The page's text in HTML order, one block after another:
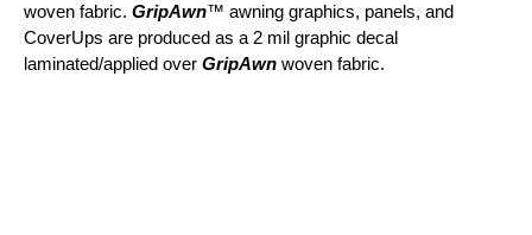
woven fabric. GripAwn™ awning graphics, panels, and
CoverUps are produced as a 2 mil graphic decal
laminated/applied over GripAwn woven fabric.